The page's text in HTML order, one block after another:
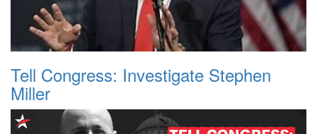
Tell Congress: Investigate Stephen
Miller